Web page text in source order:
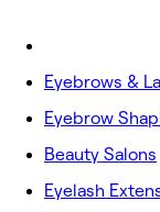
Eyebrows &
Eyebrow
Beauty Salons
Eyelash